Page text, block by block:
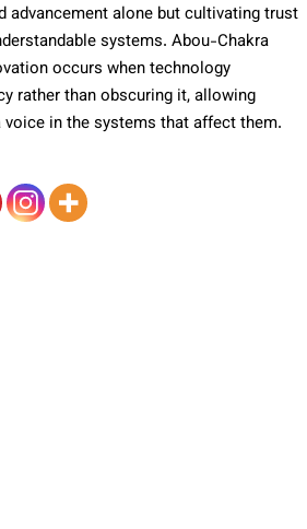
advancement alone but cultivating trust
systems. Abou-Chakra
occurs when technology
rather than obscuring it, allowing
in the systems that affect them.